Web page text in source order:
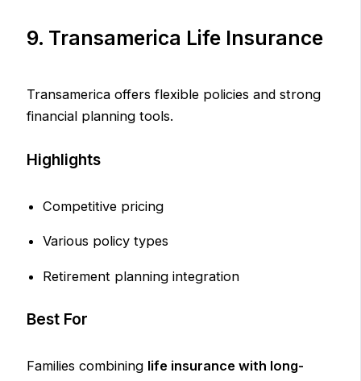
9. Transamerica Life Insurance
Transamerica offers flexible policies and strong
financial planning tools.
Highlights
Competitive pricing
Various policy types
Retirement planning integration
Best For
Families combining life insurance with long-